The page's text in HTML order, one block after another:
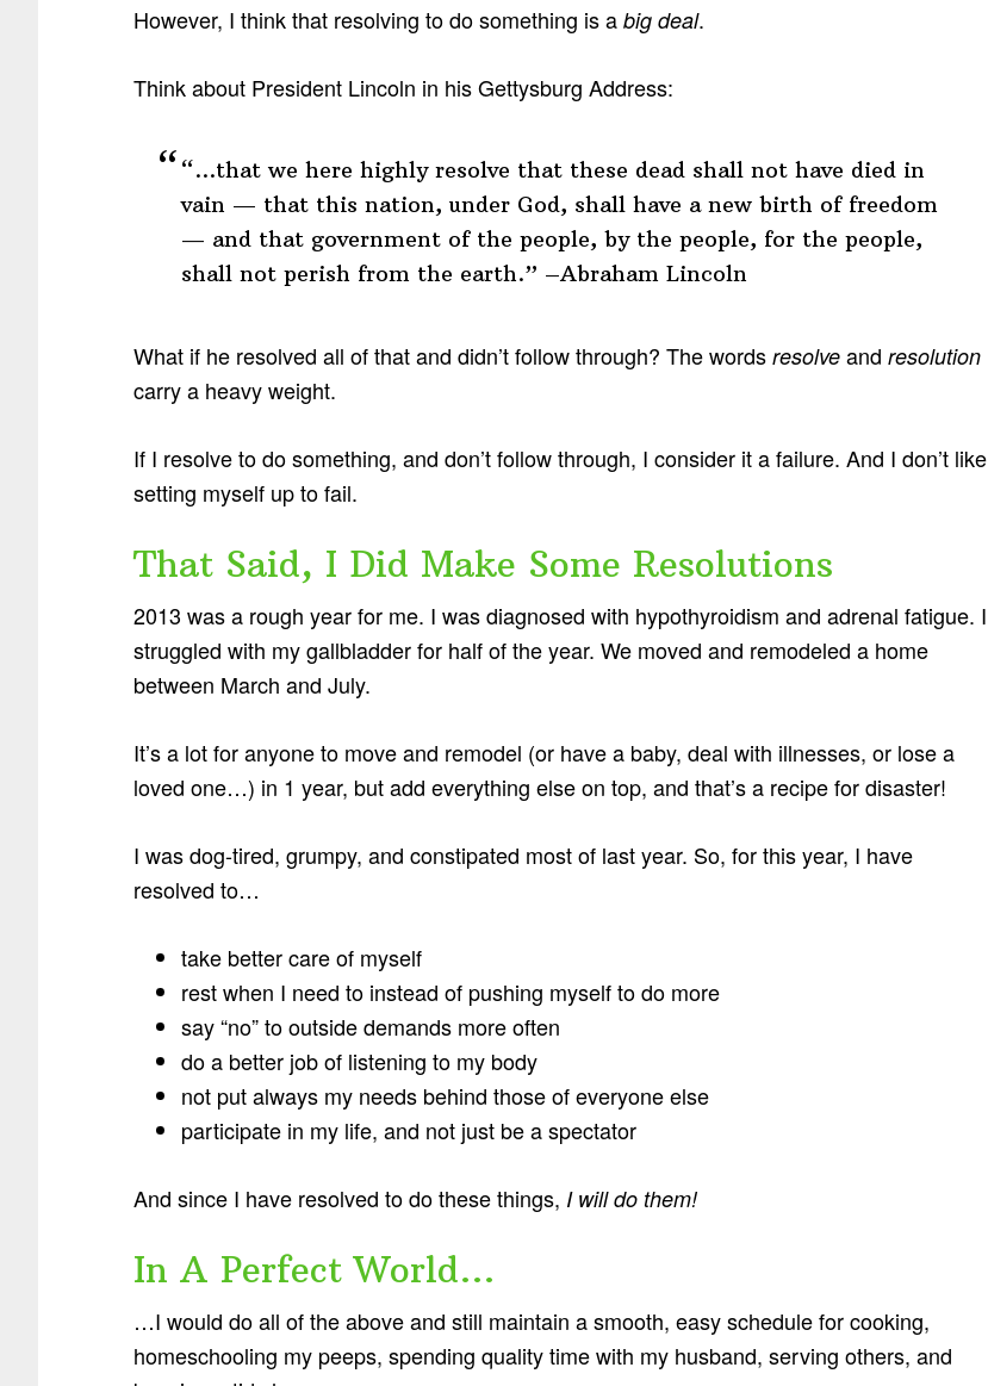
However, I think that resolving to do something is a big deal.
Think about President Lincoln in his Gettysburg Address:
“…that we here highly resolve that these dead shall not have died in
vain — that this nation, under God, shall have a new birth of freedom
— and that government of the people, by the people, for the people,
shall not perish from the earth.” –Abraham Lincoln
What if he resolved all of that and didn’t follow through? The words resolve and resolution
carry a heavy weight.
If I resolve to do something, and don’t follow through, I consider it a failure. And I don’t like
setting myself up to fail.
That Said, I Did Make Some Resolutions
2013 was a rough year for me. I was diagnosed with hypothyroidism and adrenal fatigue. I
struggled with my gallbladder for half of the year. We moved and remodeled a home
between March and July.
It’s a lot for anyone to move and remodel (or have a baby, deal with illnesses, or lose a
loved one…) in 1 year, but add everything else on top, and that’s a recipe for disaster!
I was dog-tired, grumpy, and constipated most of last year. So, for this year, I have
resolved to…
take better care of myself
rest when I need to instead of pushing myself to do more
say “no” to outside demands more often
do a better job of listening to my body
not put always my needs behind those of everyone else
participate in my life, and not just be a spectator
And since I have resolved to do these things, I will do them!
In A Perfect World…
…I would do all of the above and still maintain a smooth, easy schedule for cooking,
homeschooling my peeps, spending quality time with my husband, serving others, and